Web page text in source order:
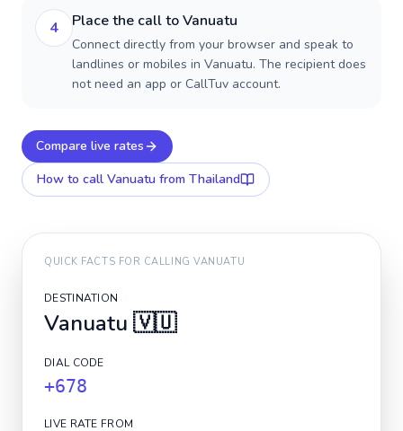
4 Place the call to Vanuatu
Connect directly from your browser and speak to
landlines or mobiles in Vanuatu. The recipient does
not need an app or CallTuv account.
Compare live rates
How to call Vanuatu from Thailand
QUICK FACTS FOR CALLINGVANUATU
DESTINATION
Vanuatu 🇻🇺
DIAL CODE
+678
LIVE RATE FROM